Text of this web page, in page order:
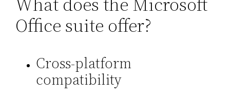
Office suite offer?
Cross-platform
compatibility